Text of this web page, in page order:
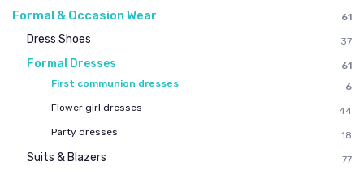
Formal & Occasion Wear 61
Dress Shoes 37
Formal Dresses
61
First communion dresses
6
Flower girl dresses
44
Party dresses
18
Suits & Blazers 77